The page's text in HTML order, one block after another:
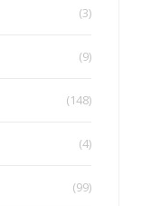
(3)
(9)
(148)
(4)
(99)